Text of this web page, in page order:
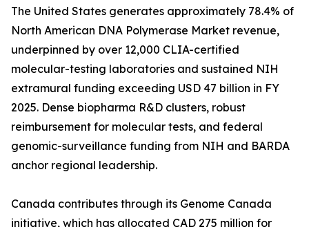
The United States generates approximately 78.4% of
North American DNA Polymerase Market revenue,
underpinned by over 12,000 CLIA-certified
molecular-testing laboratories and sustained NIH
extramural funding exceeding USD 47 billion in FY
2025. Dense biopharma R&D clusters, robust
reimbursement for molecular tests, and federal
genomic-surveillance funding from NIH and BARDA
anchor regional leadership.
Canada contributes through its Genome Canada
initiative, which has allocated CAD 275 million for